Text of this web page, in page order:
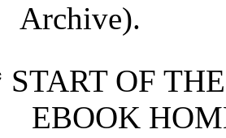
Archive).
OF
EBOOK